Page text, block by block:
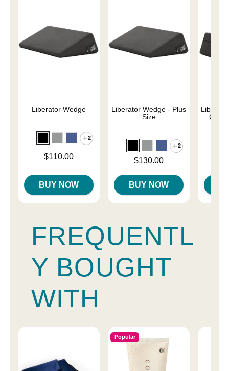
Liberator Wedge
2
Price is$110.00
BUY NOW
Liberator Wedge - Plus
Size
2
Price is$130.00
BUY NOW
FREQUENTL
Y BOUGHT
WITH
Popular